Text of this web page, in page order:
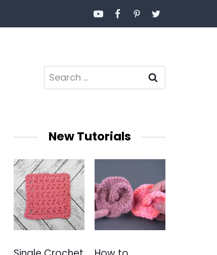
Search
for:
New Tutorials